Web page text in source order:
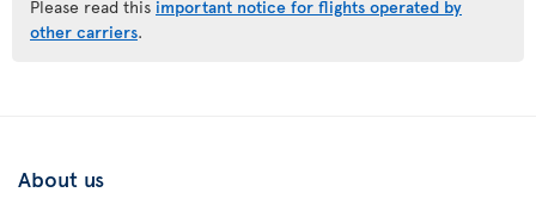
Please read this important notice for flights operated by
other carriers.
About us